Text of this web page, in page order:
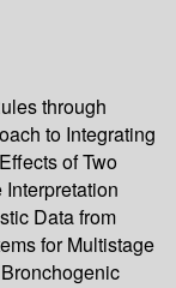
through
to Integrating
of Two
Data from
for Multistage